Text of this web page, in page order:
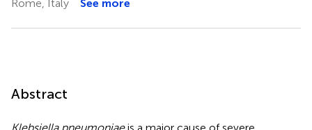
Rome, Italy
See more
Abstract
Klebsiella pneumoniaeis a major cause of severe